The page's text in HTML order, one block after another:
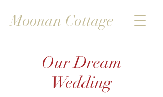
Moonan Cottage
Our Dream
Wedding